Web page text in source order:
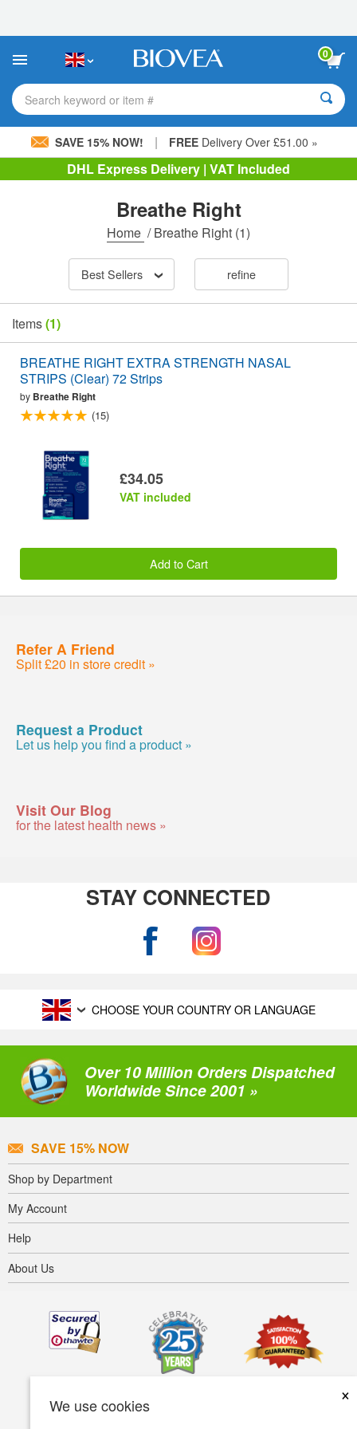
This
includes
accessibility
system.
0
Search keyword or item #
SAVE 15% NOW! | FREE Delivery Over £51.00 »
DHL Express Delivery | VAT Included
We use cookies
×
Breathe Right
Home /Breathe Right (1)
Best Sellers refine
Items(1)
BREATHE RIGHT EXTRA STRENGTH NASAL
STRIPS (Clear) 72 Strips
by Breathe Right
(15)
£34.05
VAT included
Add to Cart
Refer A Friend
Split £20 in store credit »
Request a Product
Let us help you find a product »
Visit Our Blog
for the latest health news »
STAY CONNECTED
CHOOSE YOUR COUNTRY OR LANGUAGE
Over 10 Million Orders Dispatched
Worldwide Since 2001 »
SAVE 15% NOW
Shop by Department
My Account
Help
About Us